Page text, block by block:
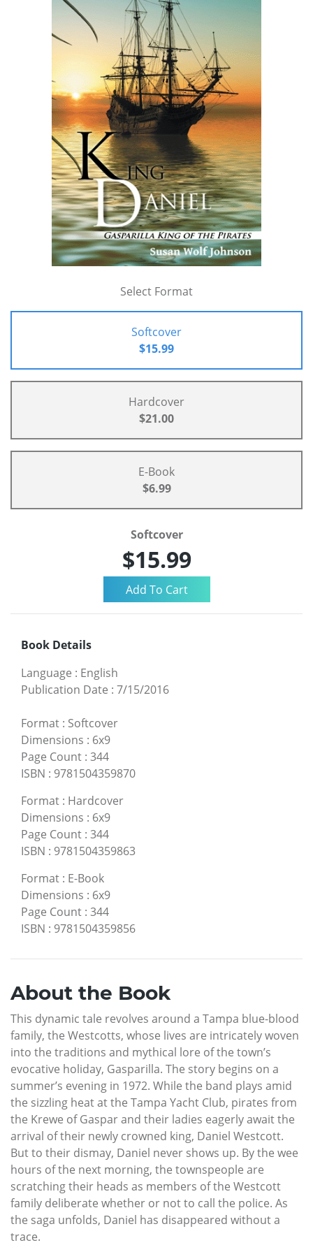
Select Format
Softcover
$15.99
Hardcover
$21.00
E-Book
$6.99
Softcover
$15.99
Book Details
Language : English
Publication Date : 7/15/2016
Format : Softcover
Dimensions : 6x9
Page Count : 344
ISBN : 9781504359870
Format : Hardcover
Dimensions : 6x9
Page Count : 344
ISBN : 9781504359863
Format : E-Book
Dimensions : 6x9
Page Count : 344
ISBN : 9781504359856
About the Book
This dynamic tale revolves around a Tampa blue-blood
family, the Westcotts, whose lives are intricately woven
into the traditions and mythical lore of the town’s
evocative holiday, Gasparilla. The story begins on a
summer’s evening in 1972. While the band plays amid
the sizzling heat at the Tampa Yacht Club, pirates from
the Krewe of Gaspar and their ladies eagerly await the
arrival of their newly crowned king, Daniel Westcott.
But to their dismay, Daniel never shows up. By the wee
hours of the next morning, the townspeople are
scratching their heads as members of the Westcott
family deliberate whether or not to call the police. As
the saga unfolds, Daniel has disappeared without a
trace.